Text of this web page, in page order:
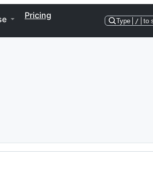
Pricing
Type / to